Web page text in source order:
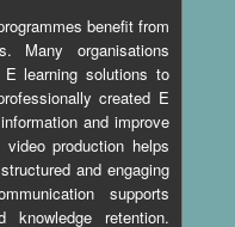
benefit from
Many organisations
learning solutions to
created E
and improve
video production helps
and engaging
supports
knowledge retention.